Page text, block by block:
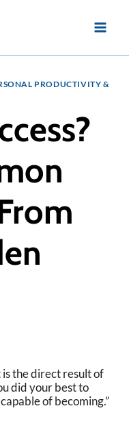
PRODUCTIVITY &
is the direct result of
did your best to
of becoming.”